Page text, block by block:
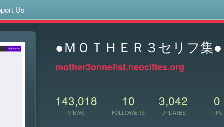
Us
●ＭＯＴＨＥＲ３セリフ集●
mother3onnelist.neocities.org
143,018
VIEWS
10
FOLLOWERS
3,042
UPDATES
0
TIPS